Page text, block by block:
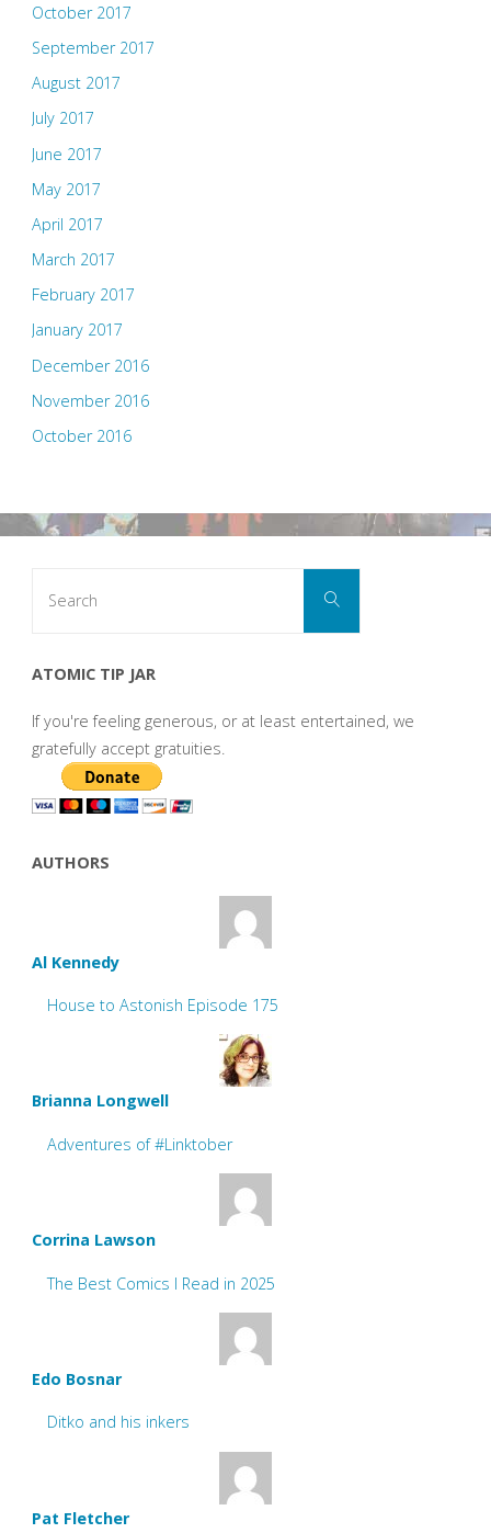
October 2017
September 2017
August 2017
July 2017
June 2017
May 2017
April 2017
March 2017
February 2017
January 2017
December 2016
November 2016
October 2016
Search
ATOMIC TIP JAR
If you're feeling generous, or at least entertained, we
gratefully accept gratuities.
AUTHORS
Al Kennedy
House to Astonish Episode 175
Brianna Longwell
Adventures of #Linktober
Corrina Lawson
The Best Comics I Read in 2025
Edo Bosnar
Ditko and his inkers
Pat Fletcher